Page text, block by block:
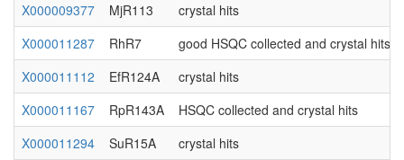
X000009377
MjR113
crystal hits
X000011287
RhR7
good HSQC collected and crystal hits
X000011112
EfR124A
crystal hits
X000011167
RpR143A
HSQC collected and crystal hits
X000011294
SuR15A crystal hits